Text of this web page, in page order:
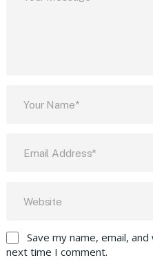
Save my name, email,
next time I comment.